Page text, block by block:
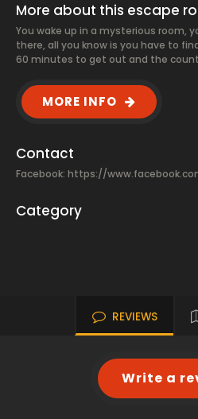
More about this escape
You wake up in a mysterious room,
there, all you know is you have to
60 minutes to get out and the
MORE INFO
Contact
Facebook: https://
Category
REVIEWS
Write a